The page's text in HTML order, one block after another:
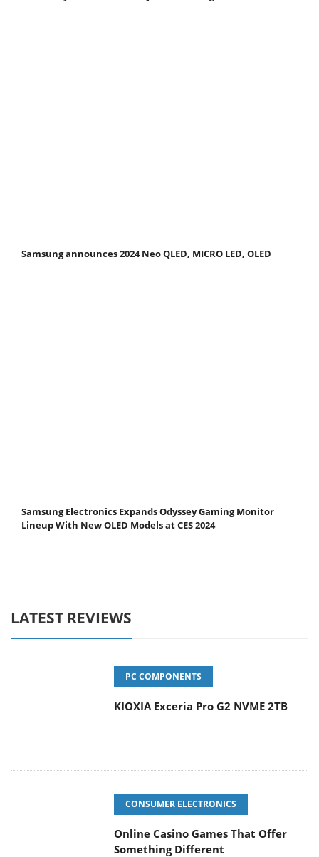
Samsung announces 2024 Neo QLED, MICRO LED, OLED
Samsung Electronics Expands Odyssey Gaming Monitor
Lineup With New OLED Models at CES 2024
LATEST REVIEWS
PC COMPONENTS
KIOXIA Exceria Pro G2 NVME 2TB
CONSUMER ELECTRONICS
Online Casino Games That Offer
Something Different